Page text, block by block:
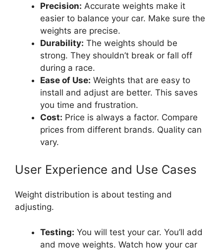
Precision: Accurate weights make it
easier to balance your car. Make sure the
weights are precise.
Durability: The weights should be
strong. They shouldn’t break or fall off
during a race.
Ease of Use: Weights that are easy to
install and adjust are better. This saves
you time and frustration.
Cost: Price is always a factor. Compare
prices from different brands. Quality can
vary.
User Experience and Use Cases
Weight distribution is about testing and
adjusting.
Testing: You will test your car. You’ll add
and move weights. Watch how your car